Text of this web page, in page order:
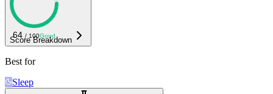
64 / 100Good
Score Breakdown
Best for
Sleep